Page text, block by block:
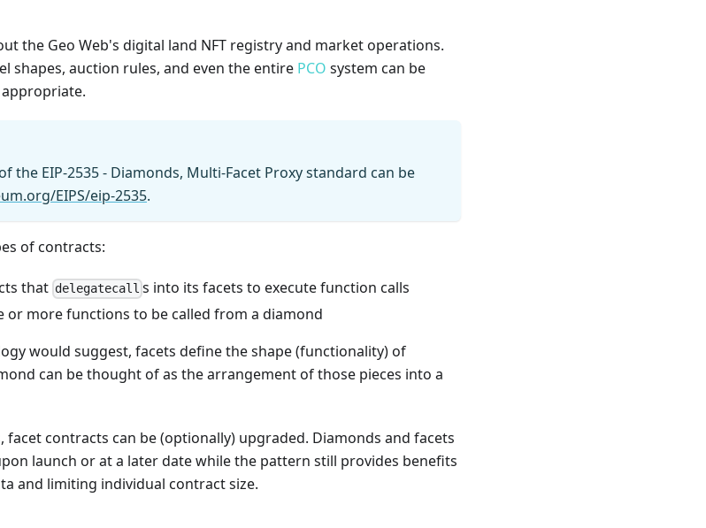
the Geo Web's digital land NFT registry and market operations.
shapes, auction rules, and even the entire PCO system can be
the EIP-2535 - Diamonds, Multi-Facet Proxy standard can be
EIPS/eip-2535.
of contracts:
that delegatecall s into its facets to execute function calls
or more functions to be called from a diamond
would suggest, facets define the shape (functionality) of
can be thought of as the arrangement of those pieces into a
contracts can be (optionally) upgraded. Diamonds and facets
launch or at a later date while the pattern still provides benefits
and limiting individual contract size.